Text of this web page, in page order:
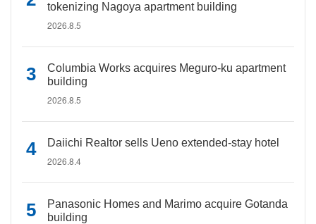
tokenizing Nagoya apartment building
2026.8.5
Columbia Works acquires Meguro-ku apartment
building
2026.8.5
Daiichi Realtor sells Ueno extended-stay hotel
2026.8.4
Panasonic Homes and Marimo acquire Gotanda
building